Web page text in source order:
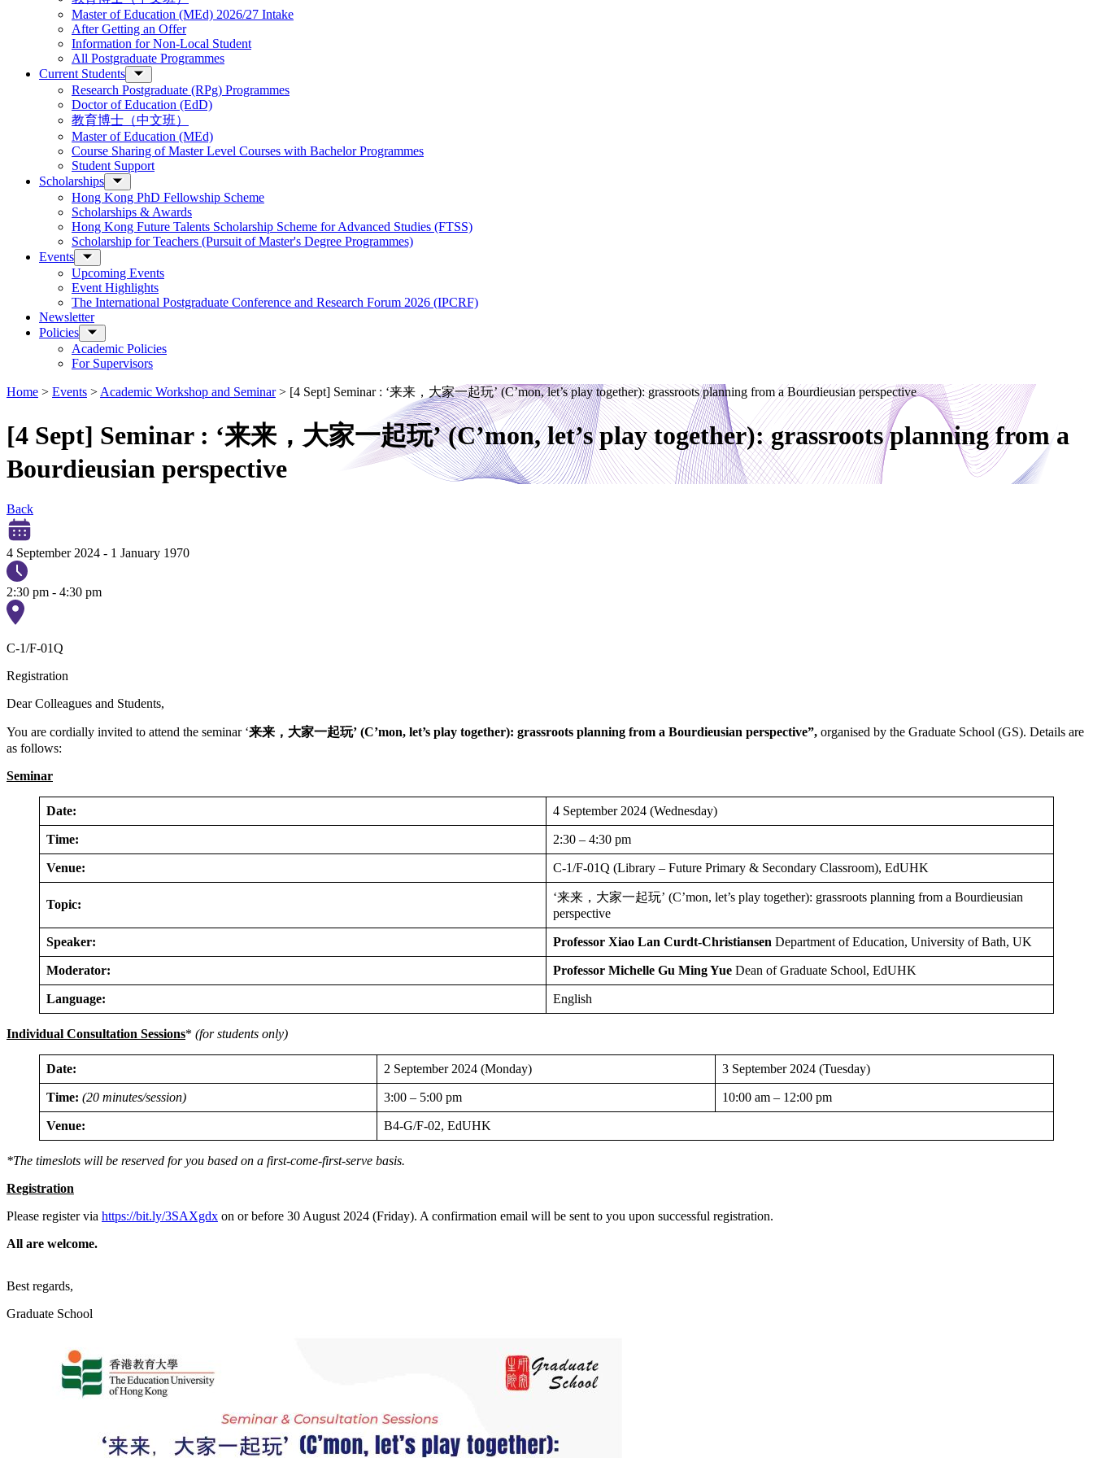
Master of Education (MEd) 2026/27 Intake
After Getting an Offer
Information for Non-Local Student
All Postgraduate Programmes
Current Students
Research Postgraduate (RPg) Programmes
Doctor of Education (EdD)
教育博士（中文班）
Master of Education (MEd)
Course Sharing of Master Level Courses with Bachelor Programmes
Student Support
Scholarships
Hong Kong PhD Fellowship Scheme
Scholarships & Awards
Hong Kong Future Talents Scholarship Scheme for Advanced Studies (FTSS)
Scholarship for Teachers (Pursuit of Master's Degree Programmes)
Events
Upcoming Events
Event Highlights
The International Postgraduate Conference and Research Forum 2026 (IPCRF)
Newsletter
Policies
Academic Policies
For Supervisors
Home > Events > Academic Workshop and Seminar> [4 Sept] Seminar : ‘来来，大家一起玩’ (C’mon, let’s play together): grassroots planning from a Bourdieusian perspective
[4 Sept] Seminar : ‘来来，大家一起玩’ (C’mon, let’s play together): grassroots planning from a
Bourdieusian perspective
Back
4 September 2024 - 1 January 1970
2:30 pm - 4:30 pm
C-1/F-01Q
Registration
Dear Colleagues and Students,
You are cordially invited to attend the seminar ‘来来，大家一起玩’ (C’mon, let’s play together): grassroots planning from a Bourdieusian perspective”, organised by the Graduate School (GS). Details are
as follows:
Seminar
Date: 4 September 2024 (Wednesday)
Time: 2:30 – 4:30 pm
Venue: C-1/F-01Q (Library – Future Primary & Secondary Classroom), EdUHK
Topic:
‘来来，大家一起玩’ (C’mon, let’s play together): grassroots planning from a Bourdieusian
perspective
Speaker: Professor Xiao Lan Curdt-Christiansen Department of Education, University of Bath, UK
Moderator: Professor Michelle Gu Ming Yue Dean of Graduate School, EdUHK
Language: English
Individual Consultation Sessions* (for students only)
Date: 2 September 2024 (Monday) 3 September 2024 (Tuesday)
Time: (20 minutes/session) 3:00 – 5:00 pm 10:00 am – 12:00 pm
Venue: B4-G/F-02, EdUHK
*The timeslots will be reserved for you based on a first-come-first-serve basis.
Registration
Please register via https://bit.ly/3SAXgdx on or before 30 August 2024 (Friday). A confirmation email will be sent to you upon successful registration.
All are welcome.
Best regards,
Graduate School